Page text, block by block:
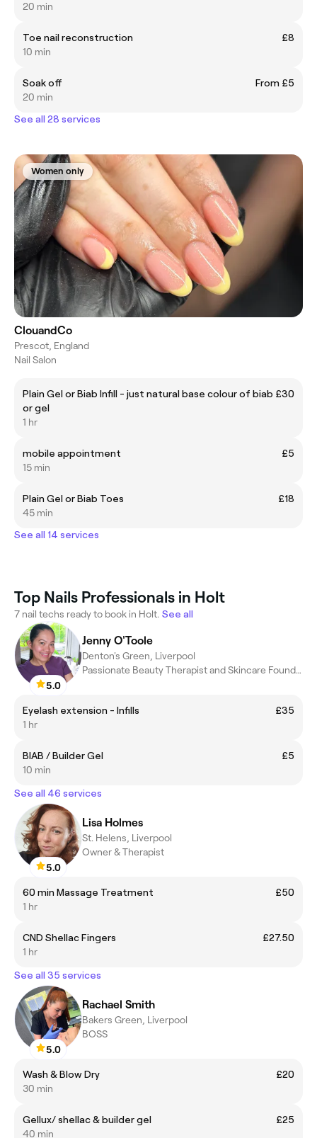
20 min
Toe nail reconstruction
£8
10 min
Soak off
From £5
20 min
See all 28 services
Women only
ClouandCo
Prescot, England
Nail Salon
Plain Gel or Biab Infill - just natural base colour of biab
or gel
£30
1 hr
mobile appointment
£5
15 min
Plain Gel or Biab Toes
£18
45 min
See all 14 services
Top Nails Professionals in Holt
7 nail techs ready to book in Holt. See all
5.0
Jenny O'Toole
Denton's Green, Liverpool
Passionate Beauty Therapist and Skincare Founder
Eyelash extension - Infills
£35
1 hr
BIAB / Builder Gel
£5
10 min
See all 46 services
5.0
Lisa Holmes
St. Helens, Liverpool
Owner & Therapist
60 min Massage Treatment
£50
1 hr
CND Shellac Fingers
£27.50
1 hr
See all 35 services
5.0
Rachael Smith
Bakers Green, Liverpool
BOSS
Wash & Blow Dry
£20
30 min
Gellux/ shellac & builder gel
£25
40 min